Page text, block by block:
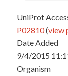
UniProt
P02810(view
Date Added
9/4/2015
Organism